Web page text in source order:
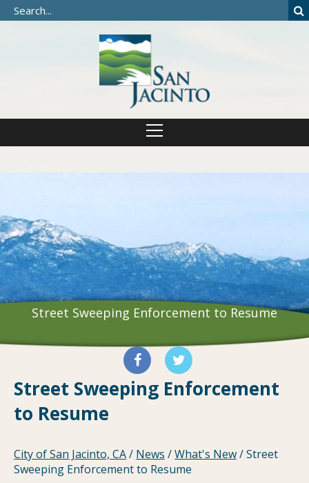
Street Sweeping Enforcement to Resume
Street Sweeping Enforcement
to Resume
City of San Jacinto, CA/ News /What's New/Street
Sweeping Enforcement to Resume